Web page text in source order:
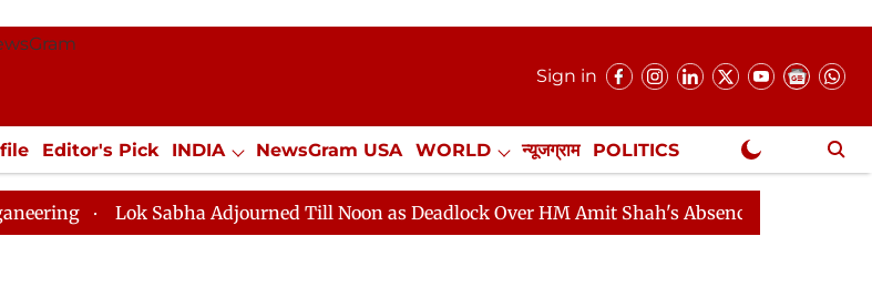
Sign in
Editor's Pick INDIA NewsGram USA WORLD न्यूजग्राम POLITICS
SPORTS Jobs / Internships Misc. NewsGram Exclusive
Lok Sabha Adjourned Till Noon as Deadlock Over HM Amit Shah's Absence Continues